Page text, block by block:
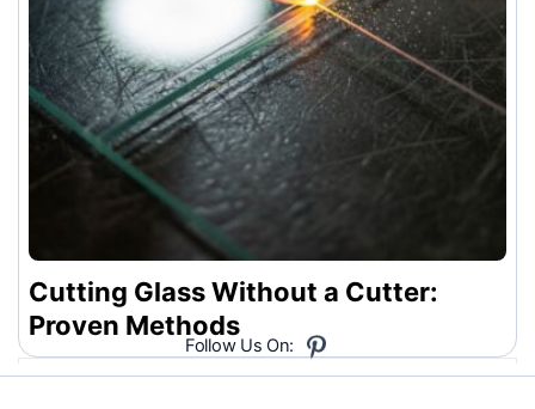
Cutting Glass Without a Cutter:
Proven Methods
Follow Us On: